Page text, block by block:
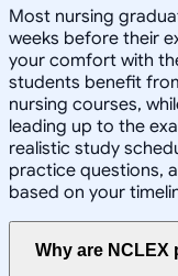
Most nursing
weeks before their
your comfort with
students benefit
nursing courses,
leading up to the
realistic study
practice questions,
based on your
Why are